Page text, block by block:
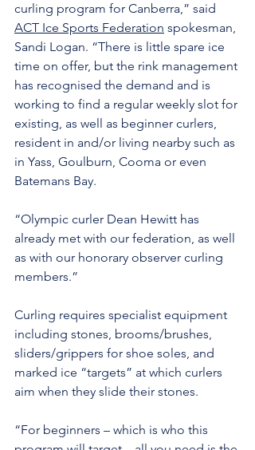
curling program for Canberra,” said
ACT Ice Sports Federation spokesman,
Sandi Logan. “There is little spare ice
time on offer, but the rink management
has recognised the demand and is
working to find a regular weekly slot for
existing, as well as beginner curlers,
resident in and/or living nearby such as
in Yass, Goulburn, Cooma or even
Batemans Bay.
“Olympic curler Dean Hewitt has
already met with our federation, as well
as with our honorary observer curling
members.”
Curling requires specialist equipment
including stones, brooms/brushes,
sliders/grippers for shoe soles, and
marked ice “targets” at which curlers
aim when they slide their stones.
“For beginners – which is who this